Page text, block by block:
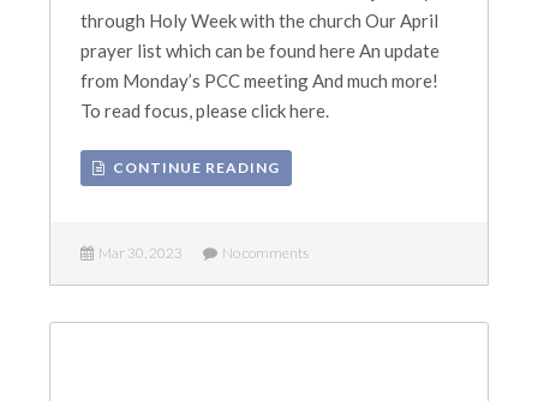
through Holy Week with the church Our April
prayer list which can be found here An update
from Monday’s PCC meeting And much more!
To read focus, please click here.
CONTINUE READING
Mar 30, 2023 No comments